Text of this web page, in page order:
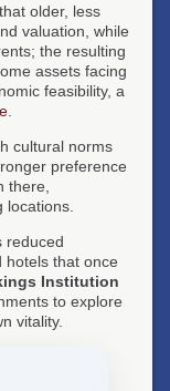
older, less
valuation, while
the resulting
assets facing
feasibility, a
cultural norms
preference
there,
reduced
hotels that once
Institution
to explore
vitality.